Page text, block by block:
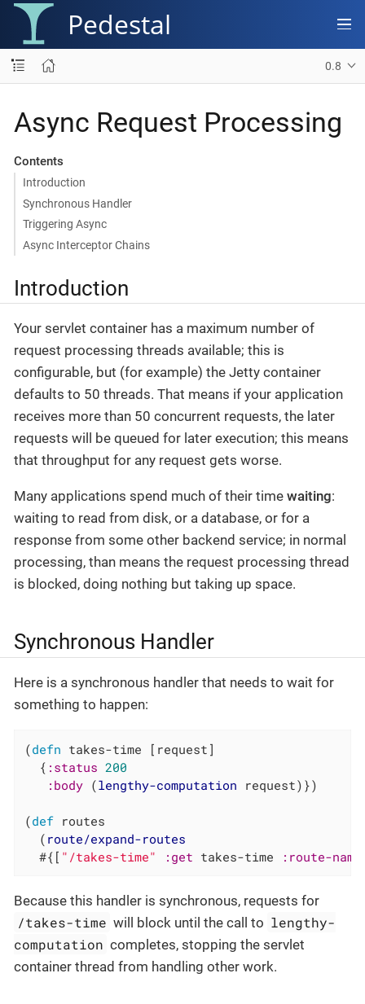
Pedestal
0.8
Async Request Processing
Contents
Introduction
Synchronous Handler
Triggering Async
Async Interceptor Chains
Introduction
Your servlet container has a maximum number of
request processing threads available; this is
configurable, but (for example) the Jetty container
defaults to 50 threads. That means if your application
receives more than 50 concurrent requests, the later
requests will be queued for later execution; this means
that throughput for any request gets worse.
Many applications spend much of their time waiting:
waiting to read from disk, or a database, or for a
response from some other backend service; in normal
processing, than means the request processing thread
is blocked, doing nothing but taking up space.
Synchronous Handler
Here is a synchronous handler that needs to wait for
something to happen:
(defn takes-time [request]
  {
:status 200
:body (lengthy-computation request)})
(def routes
  (
route/expand-routes
  #{[
"/takes-time" :get takes-time :route-name
Because this handler is synchronous, requests for
/takes-time will block until the call to lengthy-
computation completes, stopping the servlet
container thread from handling other work.